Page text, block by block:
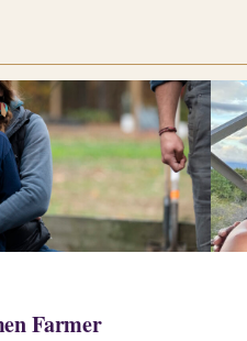
Farmer